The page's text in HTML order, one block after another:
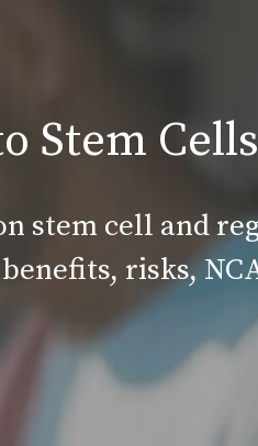
Stem
stem cell and
risks,